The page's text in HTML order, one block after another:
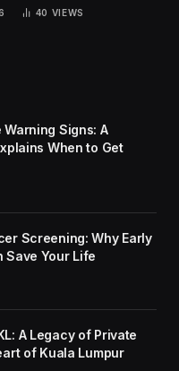
40 VIEWS
Warning Signs: A
When to Get
Screening: Why Early
Save Your Life
A Legacy of Private
of Kuala Lumpur